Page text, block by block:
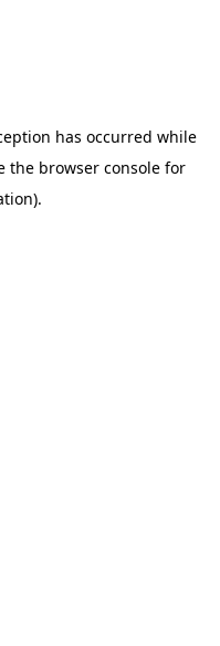
has occurred while
the browser consolefor